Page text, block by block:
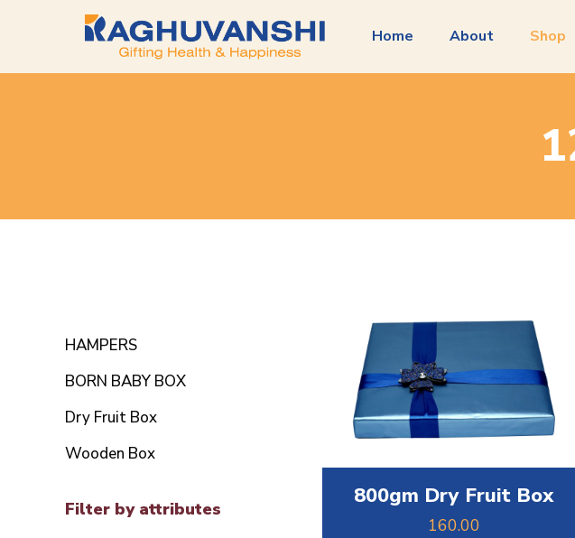
Home About Shop
800gm Dry Fruit Box
160.00
HAMPERS
BORN BABY BOX
Dry Fruit Box
Wooden Box
Filter by attributes